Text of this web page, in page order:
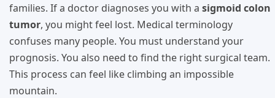
families. If a doctor diagnoses you with a sigmoid colon
tumor, you might feel lost. Medical terminology
confuses many people. You must understand your
prognosis. You also need to find the right surgical team.
This process can feel like climbing an impossible
mountain.